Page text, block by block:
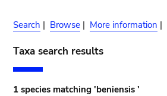
Search | Browse | More information |
Taxa search results
1 species matching 'beniensis '